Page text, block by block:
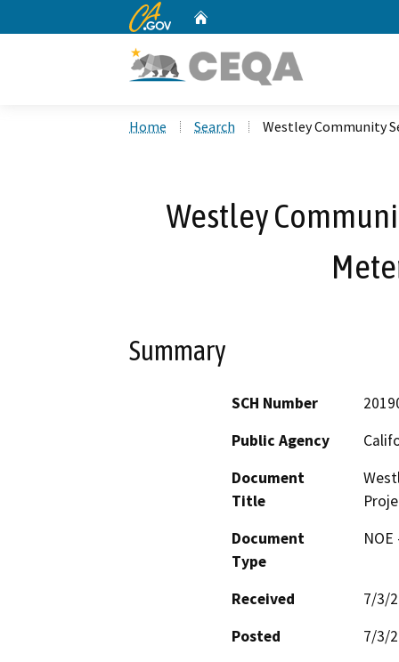
CA.gov
Home Search Westley Community
Westley
Summary
SCH Number
Public Agency
Document
Title
Document
Type
Received
7/3/
Posted
7/3/